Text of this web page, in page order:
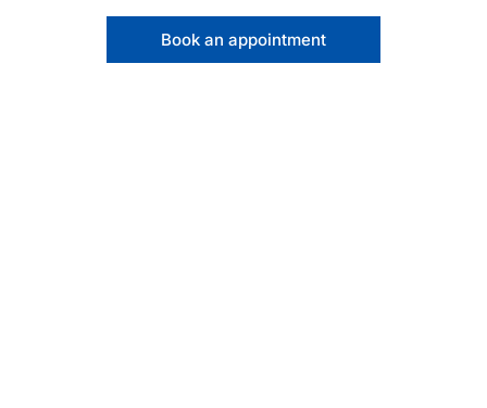
Book an appointment